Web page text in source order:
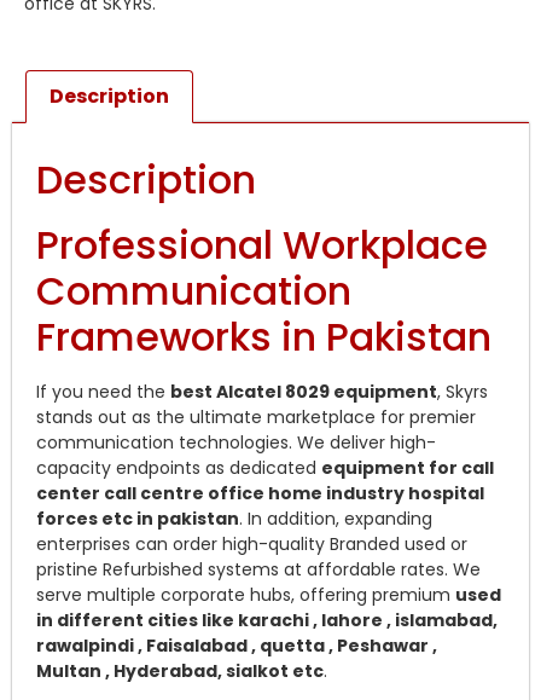
Description
Description
Professional Workplace
Communication
Frameworks in Pakistan
If you need the best Alcatel 8029 equipment, Skyrs
stands out as the ultimate marketplace for premier
communication technologies. We deliver high-
capacity endpoints as dedicated equipment for call
center call centre office home industry hospital
forces etc in pakistan. In addition, expanding
enterprises can order high-quality Branded used or
pristine Refurbished systems at affordable rates. We
serve multiple corporate hubs, offering premium used
in different cities like karachi , lahore , islamabad,
rawalpindi , Faisalabad , quetta , Peshawar ,
Multan , Hyderabad, sialkot etc.